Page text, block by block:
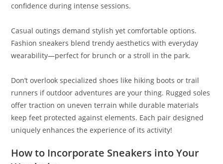
confidence during intense sessions.
Casual outings demand stylish yet comfortable options.
Fashion sneakers blend trendy aesthetics with everyday
wearability—perfect for brunch or a stroll in the park.
Don’t overlook specialized shoes like hiking boots or trail
runners if outdoor adventures are your thing. Rugged soles
offer traction on uneven terrain while durable materials
keep feet protected against elements. Each pair designed
uniquely enhances the experience of its activity!
How to Incorporate Sneakers into Your